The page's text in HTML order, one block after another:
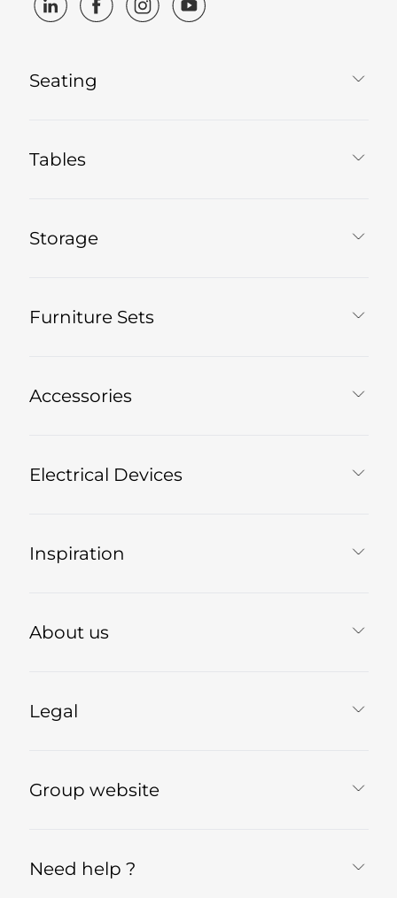
Seating
Tables
Storage
Furniture Sets
Accessories
Electrical Devices
Inspiration
About us
Legal
Group website
Need help ?